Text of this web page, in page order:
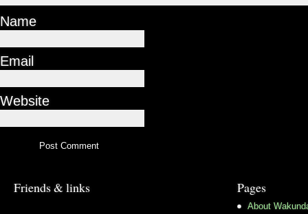
Name
Email
Website
Friends & links Pages
About